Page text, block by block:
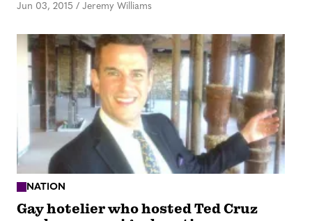
Jun 03, 2015 / Jeremy Williams
NATION
Gay hotelier who hosted Ted Cruz